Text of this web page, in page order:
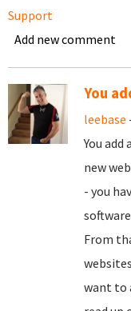
Support
Add new comment
You
leebase
You add
new
- you
From
want to